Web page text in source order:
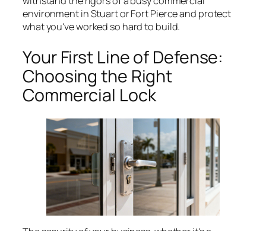
environment in Stuart or Fort Pierce and protect
what you've worked so hard to build.
Your First Line of Defense:
Choosing the Right
Commercial Lock